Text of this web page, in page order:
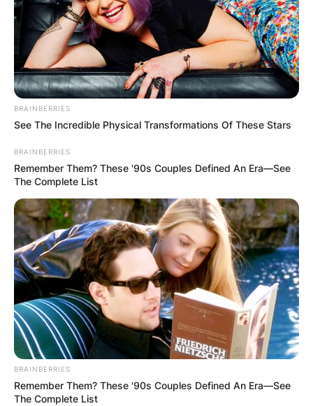
BRAINBERRIES
See The Incredible Physical Transformations Of These Stars
BRAINBERRIES
Remember Them? These '90s Couples Defined An Era—See
The Complete List
BRAINBERRIES
Remember Them? These '90s Couples Defined An Era—See
The Complete List